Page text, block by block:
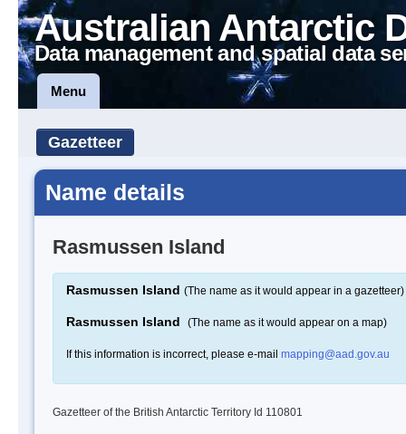
Australian Antarctic
Data management and spatial data
Menu
Gazetteer
Name details
Rasmussen Island
Rasmussen Island (The name as it would appear in a gazetteer)
Rasmussen Island (The name as it would appear on a map)
If this information is incorrect, please e-mail mapping@aad.gov.au
Gazetteer of the British Antarctic Territory Id 110801